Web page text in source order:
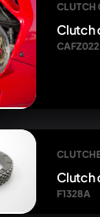
CLUTCH
Clutch
CAFZ022
Clutch
F1328A